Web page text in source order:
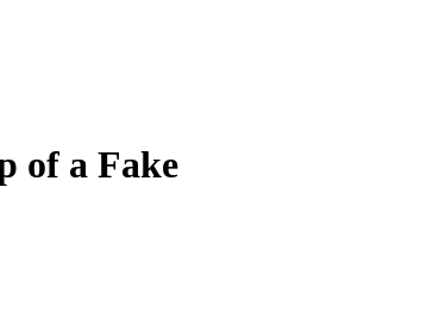
of a Fake